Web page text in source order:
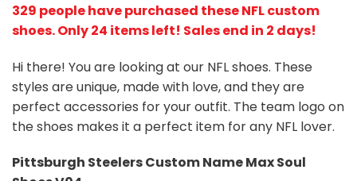
329 people have purchased these NFL custom
shoes. Only 24 items left! Sales end in 2 days!
Hi there! You are looking at our NFL shoes. These
styles are unique, made with love, and they are
perfect accessories for your outfit. The team logo on
the shoes makes it a perfect item for any NFL lover.
Pittsburgh SteelersCustom Name Max Soul